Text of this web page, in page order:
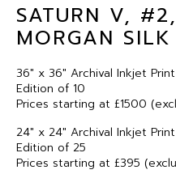
SATURN V,
MORGAN SILK
36″ x 36″ Archival Inkjet Print
Edition of 10
Prices starting at £1500
24″ x 24″ Archival Inkjet Print
Edition of 25
Prices starting at £395